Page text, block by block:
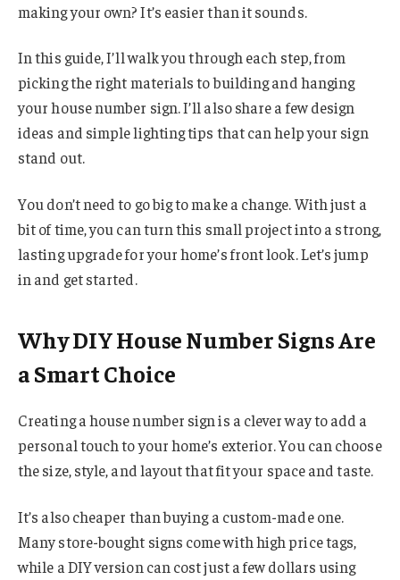
making your own? It’s easier than it sounds.
In this guide, I’ll walk you through each step, from
picking the right materials to building and hanging
your house number sign. I’ll also share a few design
ideas and simple lighting tips that can help your sign
stand out.
You don’t need to go big to make a change. With just a
bit of time, you can turn this small project into a strong,
lasting upgrade for your home’s front look. Let’s jump
in and get started.
Why DIY House Number Signs Are
a Smart Choice
Creating a house number sign is a clever way to add a
personal touch to your home’s exterior. You can choose
the size, style, and layout that fit your space and taste.
It’s also cheaper than buying a custom-made one.
Many store-bought signs come with high price tags,
while a DIY version can cost just a few dollars using